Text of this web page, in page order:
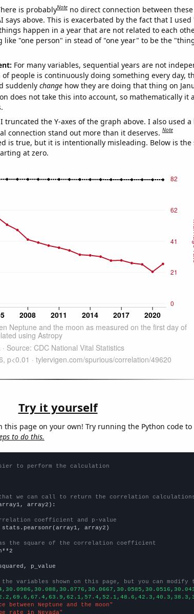
is probablyNote no direct connection between these
above. This is exacerbated by the fact that I used
happen in a year that are not related to each
like "one person" in stead of "one year" to be the
For many variables, sequential years are not
people is continuously doing something every day,
suddenly changehow they are doing that thing on
does not take this into account, so mathematically it
I truncated the Y-axes of the graph above. I also used a
connection stand out more than it deserves.Note
is true, but it is intentionally misleading. Below is the
at zero.
Try it yourself
this page on your own! Try running the Python code to
to do this.
to perform the calculation
we can call to return the correlation
array2):
coefficient and p-value
array2)
as the square of the correlation coefficient
p_value
variables shown on this page, but you can modify
between Neptune and the moon"
rate in Nevada"